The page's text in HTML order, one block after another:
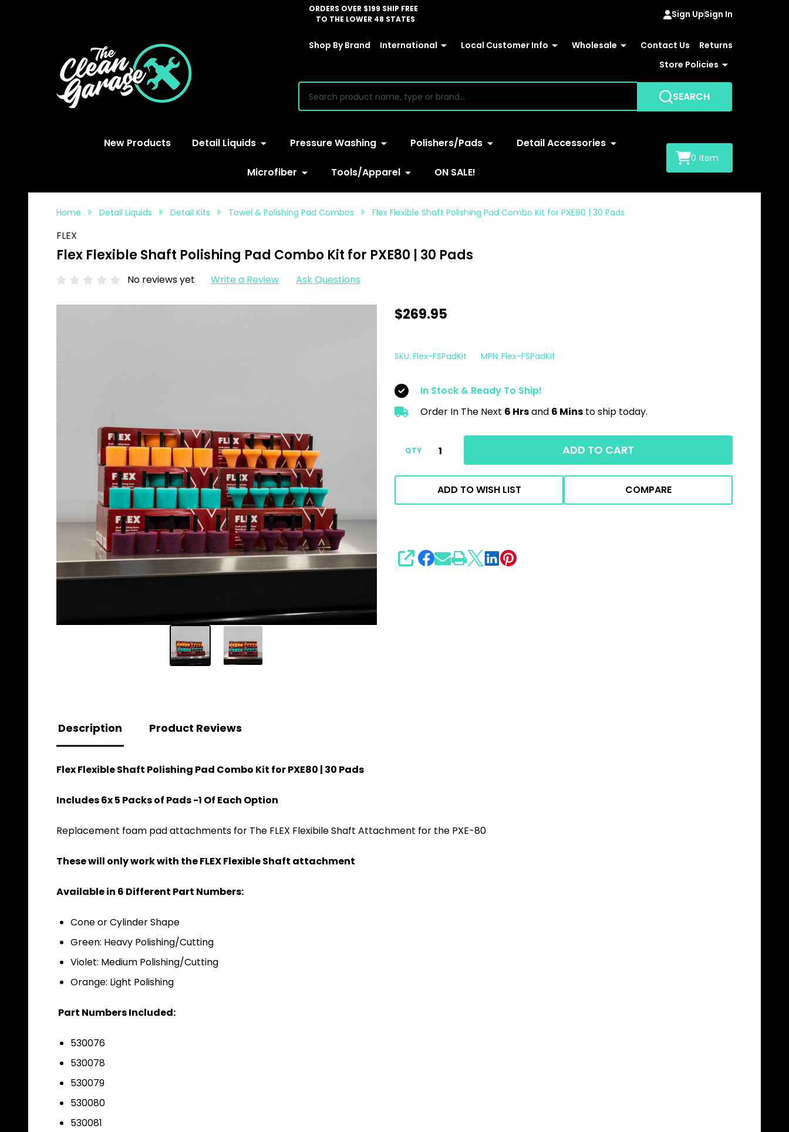
ORDERS OVER $199 SHIP FREE
TO THE LOWER 48 STATES
Sign UpSign In
Shop By Brand International Local Customer Info Wholesale Contact Us
Returns
Store Policies
SEARCH
New Products Detail Liquids Pressure Washing Polishers/Pads Detail Accessories
Microfiber Tools/Apparel ON SALE!
0 item
Home Detail Liquids Detail Kits Towel & Polishing Pad Combos Flex Flexible Shaft Polishing Pad Combo Kit for PXE80 | 30 Pads
FLEX
Flex Flexible Shaft Polishing Pad Combo Kit for PXE80 | 30 Pads
No reviews yet Write a Review Ask Questions
Flex
Polishing
Pad
Combo
Kit
PXE80
30
Pads
$269.95
SKU: Flex-FSPadKit MPN: Flex-FSPadKit
In Stock & Ready To Ship!
Order In The Next 6 Hrsand 6 Mins to ship today.
QTY ADD TO CART
ADD TO WISH LIST COMPARE
SHARE
Description Product Reviews
Flex Flexible Shaft Polishing Pad Combo Kit for PXE80 | 30 Pads
Includes 6x 5 Packs of Pads -1 Of Each Option
Replacement foam pad attachments for The FLEX Flexibile Shaft Attachment for the PXE-80
These will only work with the FLEX Flexible Shaft attachment
Available in 6 Different Part Numbers:
Cone or Cylinder Shape
Green: Heavy Polishing/Cutting
Violet: Medium Polishing/Cutting
Orange: Light Polishing
Part Numbers Included:
530076
530078
530079
530080
530081